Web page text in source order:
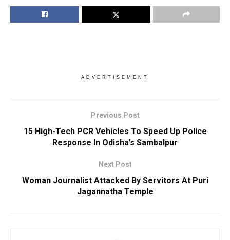
ADVERTISEMENT
Previous Post
15 High-Tech PCR Vehicles To Speed Up Police
Response In Odisha’s Sambalpur
Next Post
Woman Journalist Attacked By Servitors At Puri
Jagannatha Temple